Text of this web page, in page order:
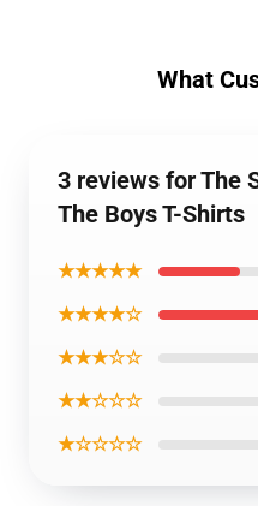
What
3 reviews for The
The Boys T-Shirts
★★★★★
★★★★☆
★★★☆☆
★★☆☆☆
★☆☆☆☆